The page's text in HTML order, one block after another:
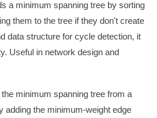
a minimum spanning tree by sorting
them to the tree if they don't create
data structure for cycle detection, it
Useful in network design and
minimum spanning tree from a
adding the minimum-weight edge